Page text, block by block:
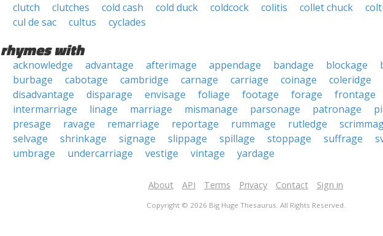
clutch
clutches cold cash cold duck coldcock colitis collet chuck
cul de sac
cultus cyclades
rhymes with
acknowledge advantage afterimage appendage bandage blockage
burbage
cabotage cambridge carnage carriage coinage
coleridge
disadvantage
disparage envisage foliage footage forage
frontage
intermarriage
linage marriage mismanage parsonage patronage
presage
ravage remarriage reportage rummage rutledge
selvage
shrinkage signage slippage spillage stoppage suffrage
umbrage
undercarriage vestige vintage yardage
About API Terms Privacy Contact Sign in
Copyright © 2026 Big Huge Thesaurus. All Rights Reserved.